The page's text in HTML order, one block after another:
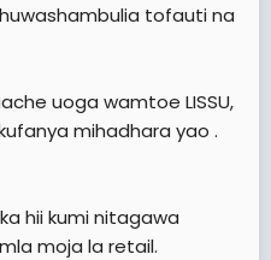
tofauti na
uoga wamtoe LISSU,
mihadhara yao .
hii kumi nitagawa
moja la retail.